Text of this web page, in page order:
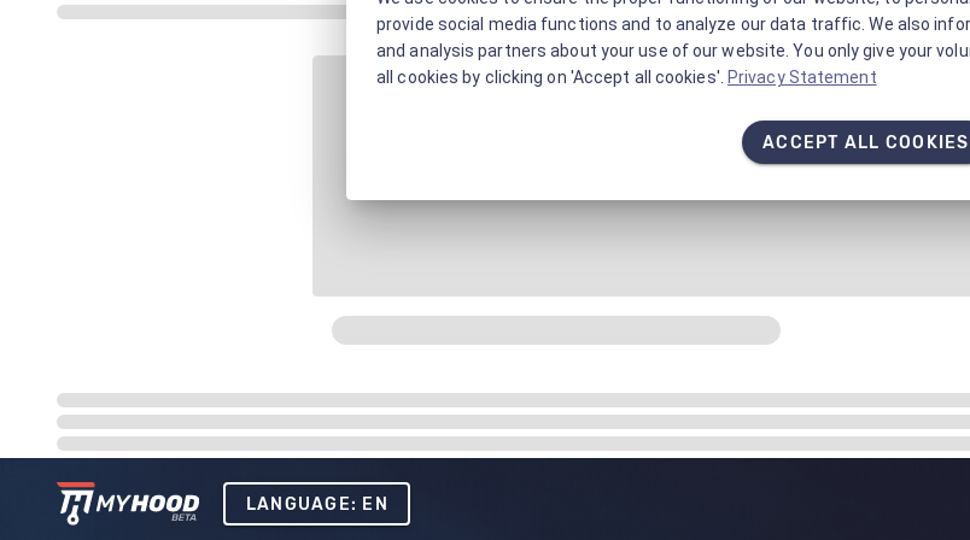
LANGUAGE: EN
provide social media functions and to analyze our data traffic. We also
and analysis partners about your use of our website. You only give your
all cookies by clicking on 'Accept all cookies'. Privacy Statement
ACCEPT ALL COOKIES